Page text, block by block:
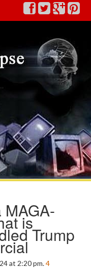
MAGA-
is
Trump
at 2:20 pm.4